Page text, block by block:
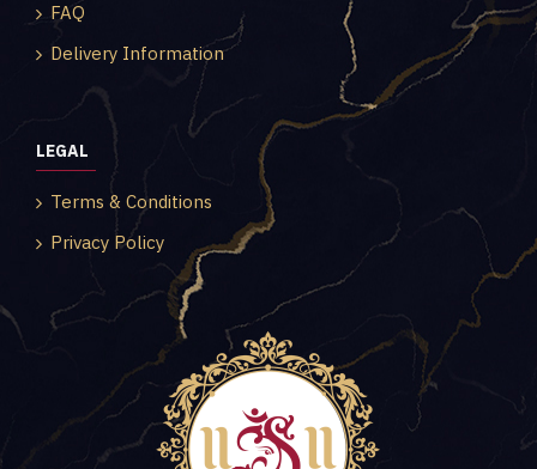
FAQ
Delivery Information
LEGAL
Terms & Conditions
Privacy Policy